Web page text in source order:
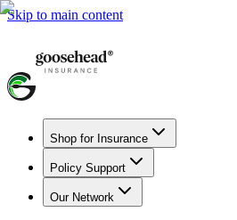
Skip to main content
Shop for Insurance
Policy Support
Our Network